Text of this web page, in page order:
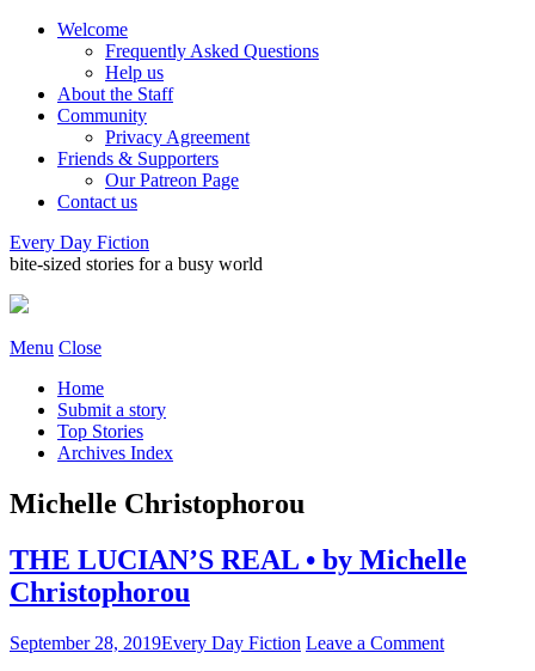
Welcome
Frequently Asked Questions
Help us
About the Staff
Community
Privacy Agreement
Friends & Supporters
Our Patreon Page
Contact us
Every Day Fiction
bite-sized stories for a busy world
Menu Close
Home
Submit a story
Top Stories
Archives Index
Michelle Christophorou
THE LUCIAN’S REAL • by Michelle
Christophorou
September 28, 2019Every Day Fiction Leave a Comment